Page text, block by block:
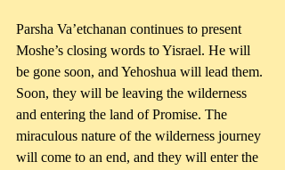
Parsha Va’etchanan continues to present
Moshe’s closing words to Yisrael. He will
be gone soon, and Yehoshua will lead them.
Soon, they will be leaving the wilderness
and entering the land of Promise. The
miraculous nature of the wilderness journey
will come to an end, and they will enter the